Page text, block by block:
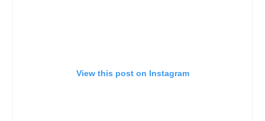
View this post on Instagram